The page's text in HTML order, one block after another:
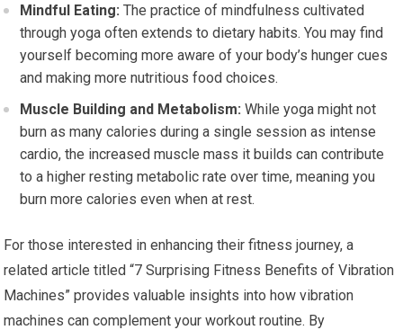
Mindful Eating: The practice of mindfulness cultivated
through yoga often extends to dietary habits. You may find
yourself becoming more aware of your body’s hunger cues
and making more nutritious food choices.
Muscle Building and Metabolism: While yoga might not
burn as many calories during a single session as intense
cardio, the increased muscle mass it builds can contribute
to a higher resting metabolic rate over time, meaning you
burn more calories even when at rest.
For those interested in enhancing their fitness journey, a
related article titled “7 Surprising Fitness Benefits of Vibration
Machines” provides valuable insights into how vibration
machines can complement your workout routine. By